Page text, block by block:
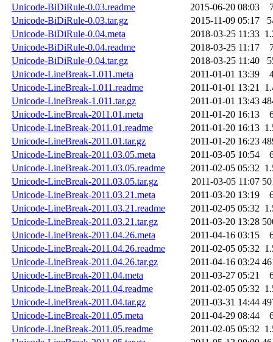
Unicode-BiDiRule-0.03.readme
2015-06-20 08:03
Unicode-BiDiRule-0.03.tar.gz
2015-11-09 05:17
Unicode-BiDiRule-0.04.meta
2018-03-25 11:33
Unicode-BiDiRule-0.04.readme
2018-03-25 11:17
Unicode-BiDiRule-0.04.tar.gz
2018-03-25 11:40
Unicode-LineBreak-1.011.meta
2011-01-01 13:39
Unicode-LineBreak-1.011.readme
2011-01-01 13:21
Unicode-LineBreak-1.011.tar.gz
2011-01-01 13:43
Unicode-LineBreak-2011.01.meta
2011-01-20 16:13
Unicode-LineBreak-2011.01.readme
2011-01-20 16:13
Unicode-LineBreak-2011.01.tar.gz
2011-01-20 16:23
Unicode-LineBreak-2011.03.05.meta
2011-03-05 10:54
Unicode-LineBreak-2011.03.05.readme
2011-02-05 05:32
Unicode-LineBreak-2011.03.05.tar.gz
2011-03-05 11:07
Unicode-LineBreak-2011.03.21.meta
2011-03-20 13:19
Unicode-LineBreak-2011.03.21.readme
2011-02-05 05:32
Unicode-LineBreak-2011.03.21.tar.gz
2011-03-20 13:28
Unicode-LineBreak-2011.04.26.meta
2011-04-16 03:15
Unicode-LineBreak-2011.04.26.readme
2011-02-05 05:32
Unicode-LineBreak-2011.04.26.tar.gz
2011-04-16 03:24
Unicode-LineBreak-2011.04.meta
2011-03-27 05:21
Unicode-LineBreak-2011.04.readme
2011-02-05 05:32
Unicode-LineBreak-2011.04.tar.gz
2011-03-31 14:44
Unicode-LineBreak-2011.05.meta
2011-04-29 08:44
Unicode-LineBreak-2011.05.readme
2011-02-05 05:32